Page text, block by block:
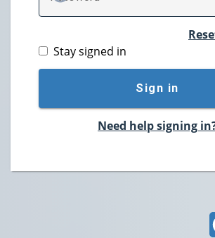
TOGGLE PASSWORD
Stay signed in
Sign in
Need help signing